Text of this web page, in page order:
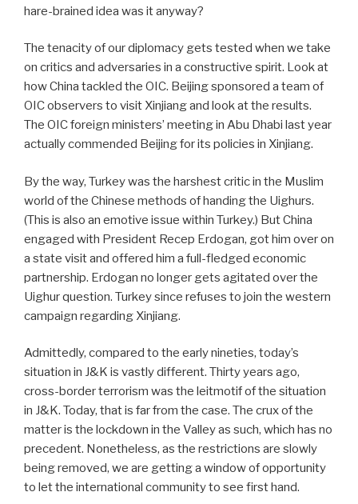
hare-brained idea was it anyway?
The tenacity of our diplomacy gets tested when we take
on critics and adversaries in a constructive spirit. Look at
how China tackled the OIC. Beijing sponsored a team of
OIC observers to visit Xinjiang and look at the results.
The OIC foreign ministers’ meeting in Abu Dhabi last year
actually commended Beijing for its policies in Xinjiang.
By the way, Turkey was the harshest critic in the Muslim
world of the Chinese methods of handing the Uighurs.
(This is also an emotive issue within Turkey.) But China
engaged with President Recep Erdogan, got him over on
a state visit and offered him a full-fledged economic
partnership. Erdogan no longer gets agitated over the
Uighur question. Turkey since refuses to join the western
campaign regarding Xinjiang.
Admittedly, compared to the early nineties, today’s
situation in J&K is vastly different. Thirty years ago,
cross-border terrorism was the leitmotif of the situation
in J&K. Today, that is far from the case. The crux of the
matter is the lockdown in the Valley as such, which has no
precedent. Nonetheless, as the restrictions are slowly
being removed, we are getting a window of opportunity
to let the international community to see first hand.